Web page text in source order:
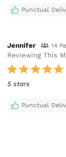
Punctual
Jennifer 14
Reviewing This
5 stars
Punctual